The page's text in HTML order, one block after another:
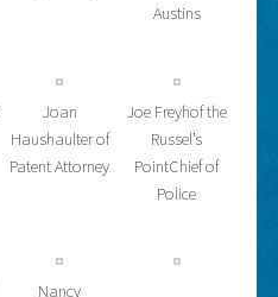
Austins
Joan
Haushaulter of
Patent Attorney
Joe Freyhof the
Russel’s
PointChief of
Police
Nancy